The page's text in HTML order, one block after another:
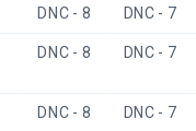
DNC - 8 DNC - 7
DNC - 8 DNC - 7
DNC - 8 DNC - 7